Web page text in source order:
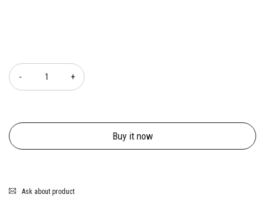
Buy it now
Ask about product